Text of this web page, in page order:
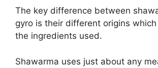
The key difference between
gyro is their different origins
the ingredients used.
Shawarma uses just about any